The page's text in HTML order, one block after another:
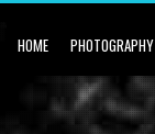
HOME PHOTOGRAPHY